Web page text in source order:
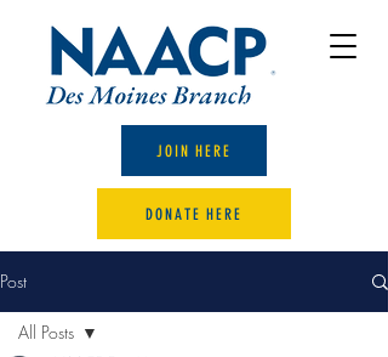
DONATE HERE
JOIN HERE
Post
All Posts